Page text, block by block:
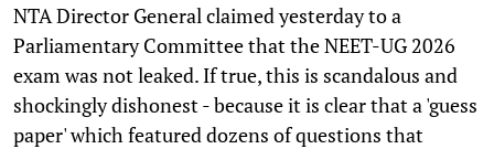
NTA Director General claimed yesterday to a
Parliamentary Committee that the NEET-UG 2026
exam was not leaked. If true, this is scandalous and
shockingly dishonest - because it is clear that a 'guess
paper' which featured dozens of questions that